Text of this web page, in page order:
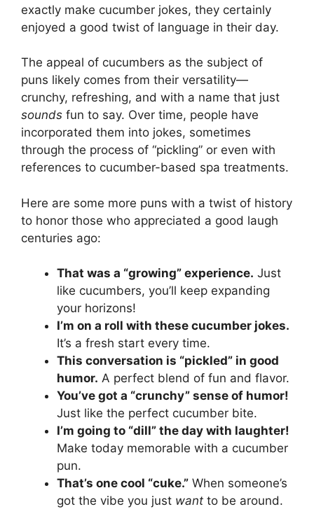
exactly make cucumber jokes, they certainly
enjoyed a good twist of language in their day.
The appeal of cucumbers as the subject of
puns likely comes from their versatility—
crunchy, refreshing, and with a name that just
sounds fun to say. Over time, people have
incorporated them into jokes, sometimes
through the process of “pickling” or even with
references to cucumber-based spa treatments.
Here are some more puns with a twist of history
to honor those who appreciated a good laugh
centuries ago:
That was a “growing” experience. Just
like cucumbers, you’ll keep expanding
your horizons!
I’m on a roll with these cucumber jokes.
It’s a fresh start every time.
This conversation is “pickled” in good
humor. A perfect blend of fun and flavor.
You’ve got a “crunchy” sense of humor!
Just like the perfect cucumber bite.
I’m going to “dill” the day with laughter!
Make today memorable with a cucumber
pun.
That’s one cool “cuke.” When someone’s
got the vibe you just want to be around.